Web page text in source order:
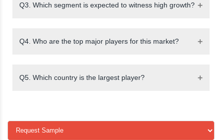
Q3. Which segment is expected to witness high growth?
Q4. Who are the top major players for this market?
Q5. Which country is the largest player?